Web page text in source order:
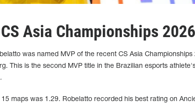
Asia Championships
was named MVP of the recent CS Asia Championships
This is the second MVP title in the Brazilian esports
maps was 1.29. Robelatto recorded his best rating on